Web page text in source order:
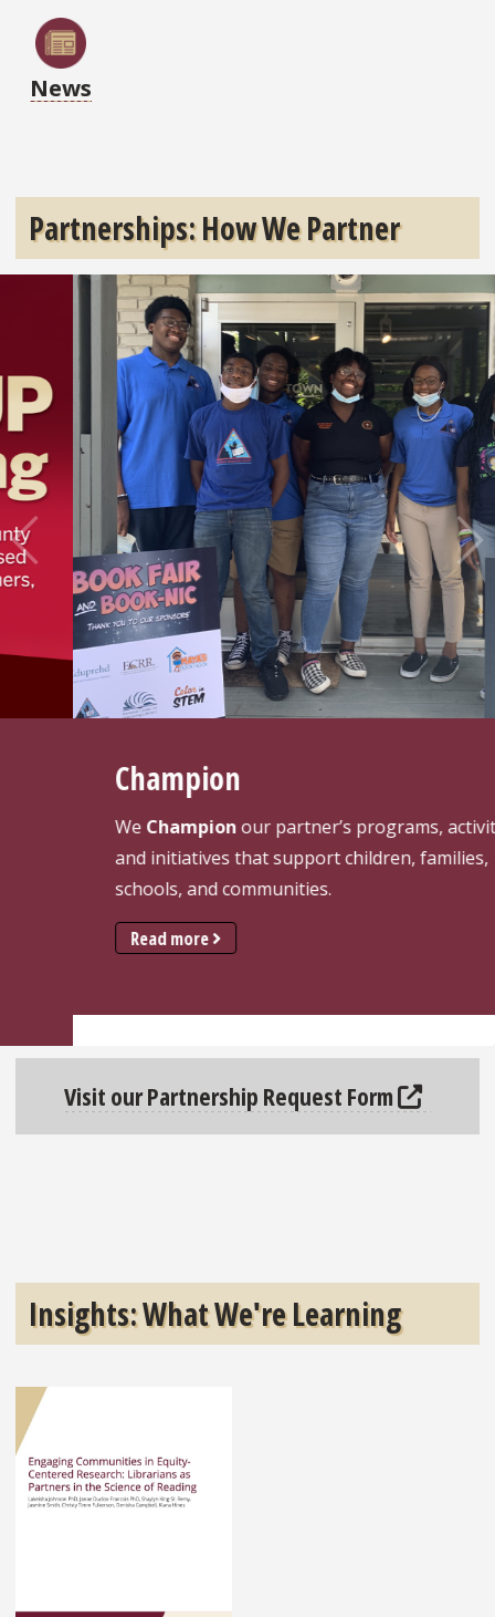
News
Partnerships: How We Partner
Champion
Championour partner’s programs, activities,
and initiatives that support children, families,
schools, and communities.
Read more
Pre
us
Ne
xt
Visit our Partnership Request Form
Insights: What We're Learning